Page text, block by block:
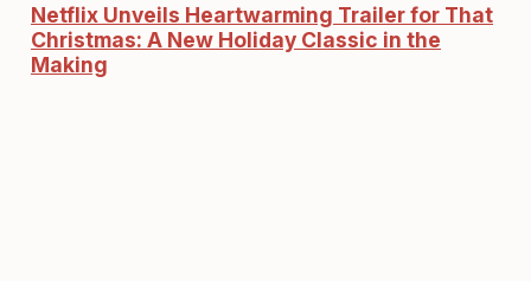
Netflix Unveils Heartwarming Trailer for That
Christmas: A New Holiday Classic in the
Making